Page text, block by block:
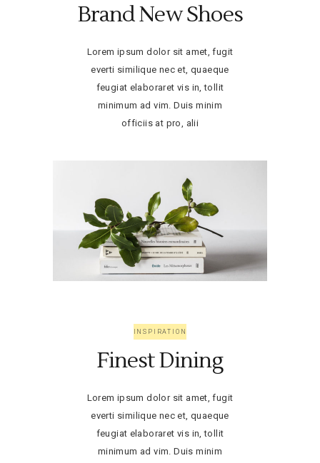
Brand New Shoes
Lorem ipsum dolor sit amet, fugit
everti similique nec et, quaeque
feugiat elaboraret vis in, tollit
minimum ad vim. Duis minim
officiis at pro, alii
INSPIRATION
Finest Dining
Lorem ipsum dolor sit amet, fugit
everti similique nec et, quaeque
feugiat elaboraret vis in, tollit
minimum ad vim. Duis minim